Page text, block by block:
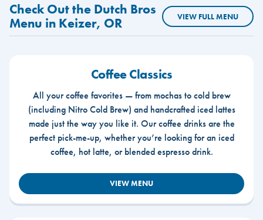
Check Out the Dutch Bros
Menu in Keizer, OR
VIEW FULL MENU
Coffee Classics
All your coffee favorites — from mochas to cold brew
(including Nitro Cold Brew) and handcrafted iced lattes
made just the way you like it. Our coffee drinks are the
perfect pick-me-up, whether you’re looking for an iced
coffee, hot latte, or blended espresso drink.
VIEW MENU